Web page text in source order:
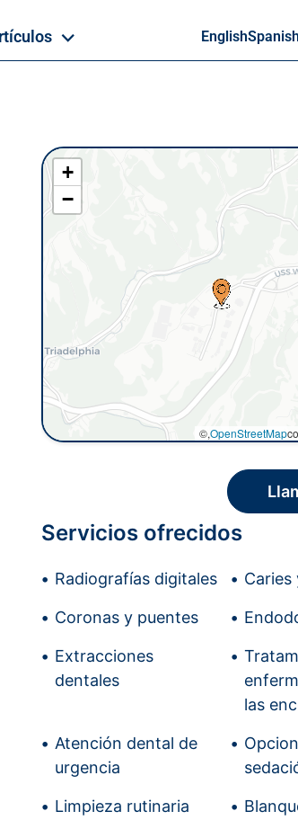
EnglishSpanish
+
−
©,OpenStreetMap
Servicios ofrecidos
Radiografías digitales Caries
Coronas y puentes
Extracciones
dentales
las
Atención dental de
urgencia
Limpieza rutinaria